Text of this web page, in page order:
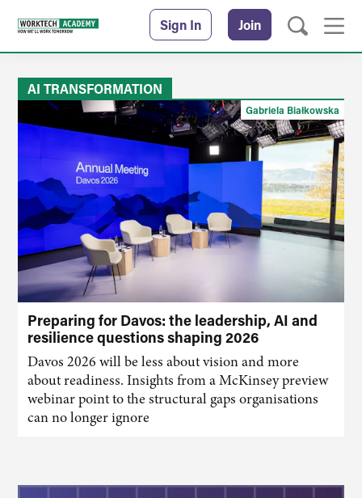
Sign In Join
AI TRANSFORMATION
Preparing for Davos: the leadership, AI and
resilience questions shaping 2026
Davos 2026 will be less about vision and more
about readiness. Insights from a McKinsey preview
webinar point to the structural gaps organisations
can no longer ignore
Gabriela Białkowska